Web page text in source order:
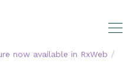
now available in RxWeb /